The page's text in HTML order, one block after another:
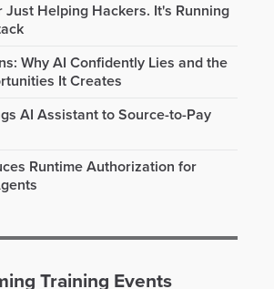
Just Helping Hackers. It's Running
Why AI Confidently Lies and the
It Creates
AI Assistant to Source-to-Pay
Runtime Authorization for
Training Events